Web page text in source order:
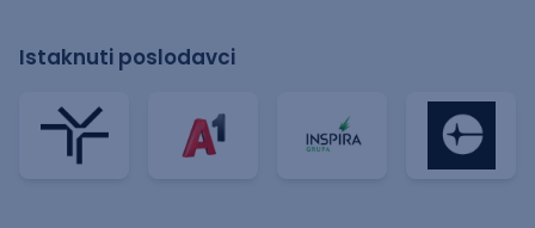
Istaknuti poslodavci